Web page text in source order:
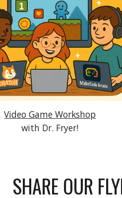
Video Game Workshop
with Dr. Fryer!
SHARE OUR